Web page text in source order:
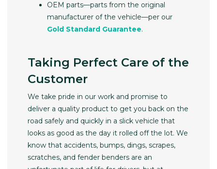
OEM parts—parts from the original
manufacturer of the vehicle—per our
Gold Standard Guarantee.
Taking Perfect Care of the
Customer
We take pride in our work and promise to
deliver a quality product to get you back on the
road safely and quickly in a slick vehicle that
looks as good as the day it rolled off the lot. We
know that accidents, bumps, dings, scrapes,
scratches, and fender benders are an